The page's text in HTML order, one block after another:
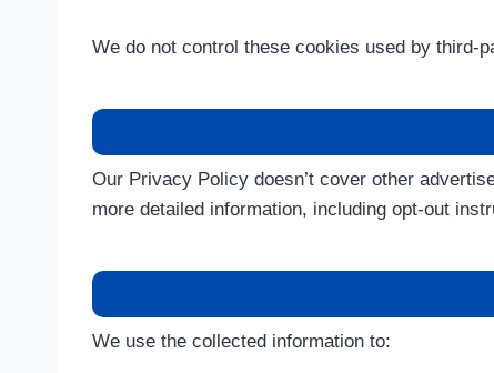
We do not control these cookies used by third-
Our Privacy Policy doesn’t cover other
more detailed information, including opt-out
We use the collected information to: